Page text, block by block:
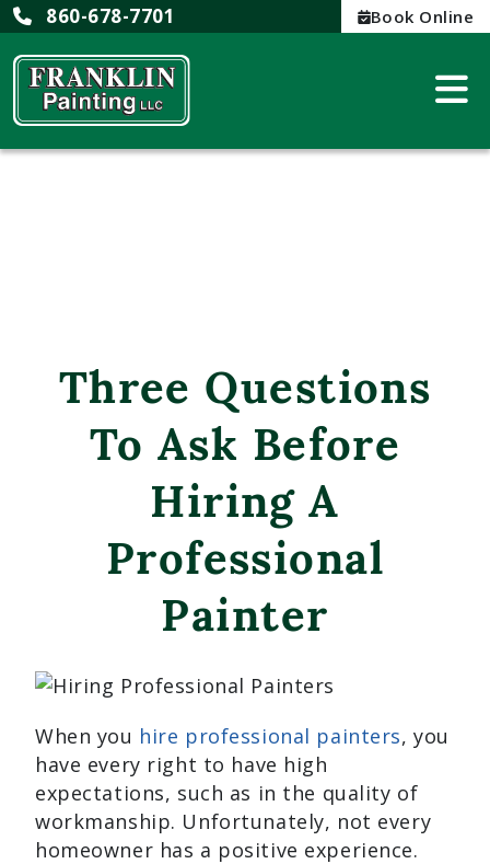
860-678-7701 Book Online
Three Questions
To Ask Before
Hiring A
Professional
Painter
When you hire professional painters, you
have every right to have high
expectations, such as in the quality of
workmanship. Unfortunately, not every
homeowner has a positive experience.